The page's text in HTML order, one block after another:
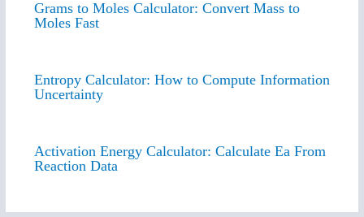
Grams to Moles Calculator: Convert Mass to
Moles Fast
Entropy Calculator: How to Compute Information
Uncertainty
Activation Energy Calculator: Calculate Ea From
Reaction Data